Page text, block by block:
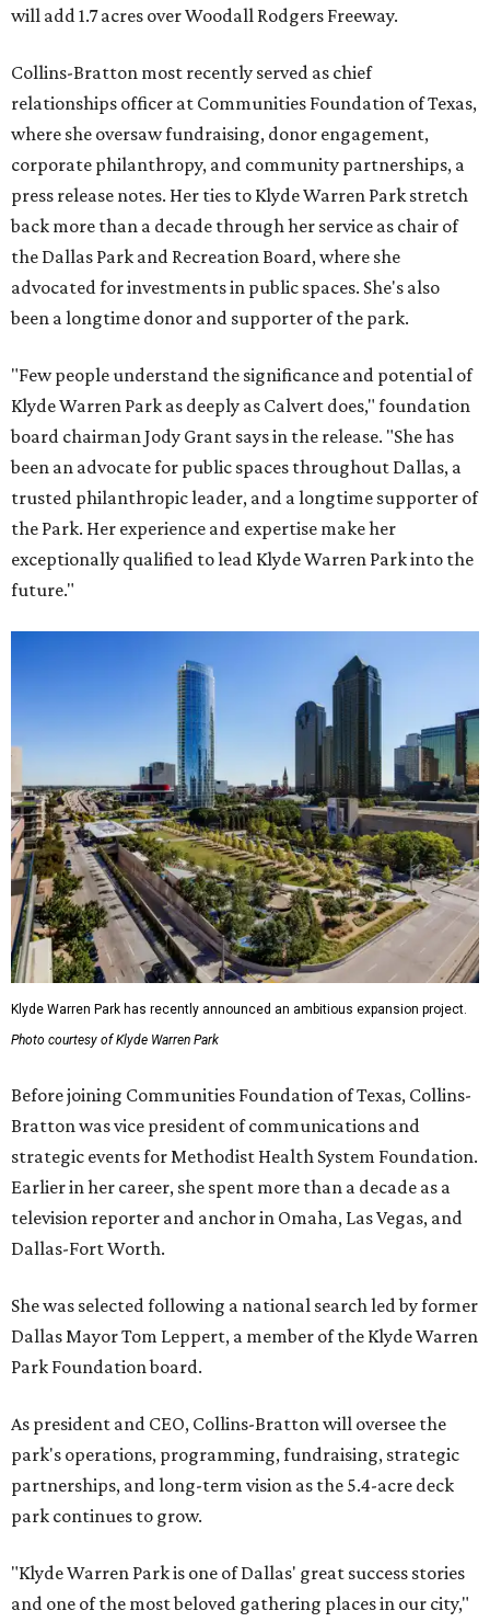
will add 1.7 acres over Woodall Rodgers Freeway.
Collins-Bratton most recently served as chief
relationships officer at Communities Foundation of Texas,
where she oversaw fundraising, donor engagement,
corporate philanthropy, and community partnerships, a
press release notes. Her ties to Klyde Warren Park stretch
back more than a decade through her service as chair of
the Dallas Park and Recreation Board, where she
advocated for investments in public spaces. She's also
been a longtime donor and supporter of the park.
"Few people understand the significance and potential of
Klyde Warren Park as deeply as Calvert does," foundation
board chairman Jody Grant says in the release. "She has
been an advocate for public spaces throughout Dallas, a
trusted philanthropic leader, and a longtime supporter of
the Park. Her experience and expertise make her
exceptionally qualified to lead Klyde Warren Park into the
future."
Klyde Warren Park has recently announced an ambitious expansion project.
Photo courtesy of Klyde Warren Park
Before joining Communities Foundation of Texas, Collins-
Bratton was vice president of communications and
strategic events for Methodist Health System Foundation.
Earlier in her career, she spent more than a decade as a
television reporter and anchor in Omaha, Las Vegas, and
Dallas-Fort Worth.
She was selected following a national search led by former
Dallas Mayor Tom Leppert, a member of the Klyde Warren
Park Foundation board.
As president and CEO, Collins-Bratton will oversee the
park's operations, programming, fundraising, strategic
partnerships, and long-term vision as the 5.4-acre deck
park continues to grow.
"Klyde Warren Park is one of Dallas' great success stories
and one of the most beloved gathering places in our city,"